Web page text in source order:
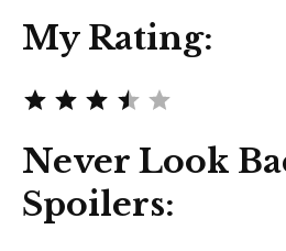
My Rating:
Never Look
Spoilers: